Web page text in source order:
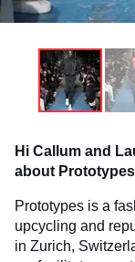
Hi Callum and
about
Prototypes is a
upcycling and
in Zurich,